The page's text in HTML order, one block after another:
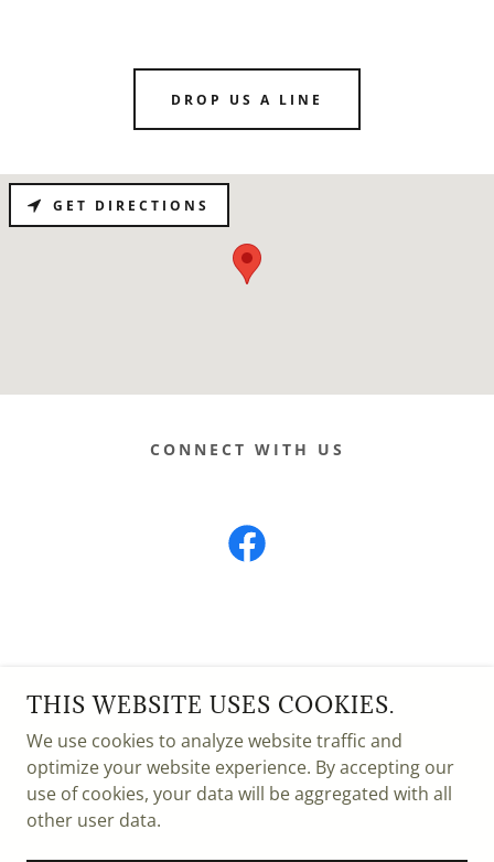
DROP US A LINE
GET DIRECTIONS
CONNECT WITH US
84 HWY 221, CHOTEAU MT 59422
(406)466-5553
COPYRIGHT © 2025 HODGSKISS SEED - ALL
THIS WEBSITE USES COOKIES.
We use cookies to analyze website traffic and
optimize your website experience. By accepting our
use of cookies, your data will be aggregated with all
other user data.